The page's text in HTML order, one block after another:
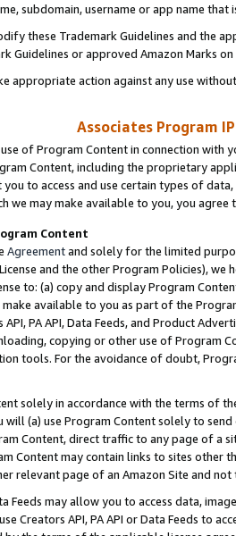
subdomain, username or app name
these Trademark Guidelines and the
Guidelines or approved Amazon Marks
appropriate action against any use
Associates Program
of Program Content in connection
Content, including the proprietary
you to access and use certain types of
we may make available to you, you agree
Content
Agreementand solely for the limited
and the other Program Policies),
to: (a) copy and display Program
make available to you as part of the
API, PA API, Data Feeds, and Product
copying or other use of Program
tools. For the avoidance of doubt,
solely in accordance with the terms of
(a) use Program Content solely to
Content, direct traffic to any page of a
Content may contain links to sites other
relevant page of an Amazon Site and not
Feeds may allow you to access data,
Creators API, PA API or Data Feeds to